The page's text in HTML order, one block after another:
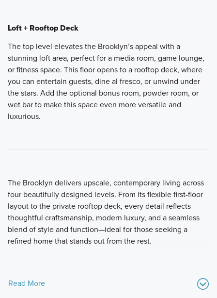
Loft + Rooftop Deck
The top level elevates the Brooklyn’s appeal with a
stunning loft area, perfect for a media room, game lounge,
or fitness space. This floor opens to a rooftop deck, where
you can entertain guests, dine al fresco, or unwind under
the stars. Add the optional bonus room, powder room, or
wet bar to make this space even more versatile and
luxurious.
The Brooklyn delivers upscale, contemporary living across
four beautifully designed levels. From its flexible first-floor
layout to the private rooftop deck, every detail reflects
thoughtful craftsmanship, modern luxury, and a seamless
blend of style and function—ideal for those seeking a
refined home that stands out from the rest.
Read More